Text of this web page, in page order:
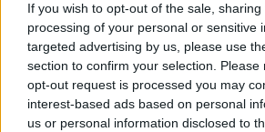
If you wish to opt-out of the sale,
processing of your personal or sensitive
targeted advertising by us, please use
section to confirm your selection.
opt-out request is processed you may
interest-based ads based on personal
us or personal information disclosed to
LEGFRISSEBB PCW